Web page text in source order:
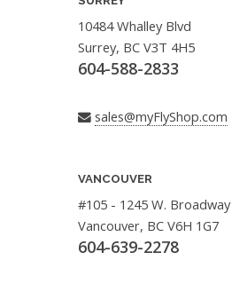
10484 Whalley Blvd
Surrey, BC V3T 4H5
604-588-2833
sales@myFlyShop.com
VANCOUVER
#105 - 1245 W. Broadway
Vancouver, BC V6H 1G7
604-639-2278